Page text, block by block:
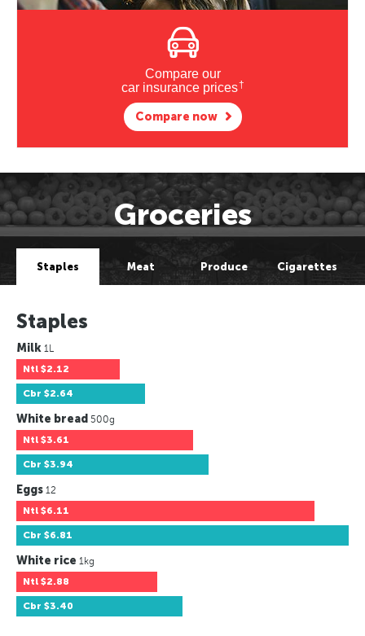
Compare our
car insurance prices†
Compare now
Groceries
Staples Meat Produce Cigarettes
Staples
Milk 1L
Ntl $2.12
Cbr $2.64
White bread 500g
Ntl $3.61
Cbr $3.94
Eggs 12
Ntl $6.11
Cbr $6.81
White rice 1kg
Ntl $2.88
Cbr $3.40